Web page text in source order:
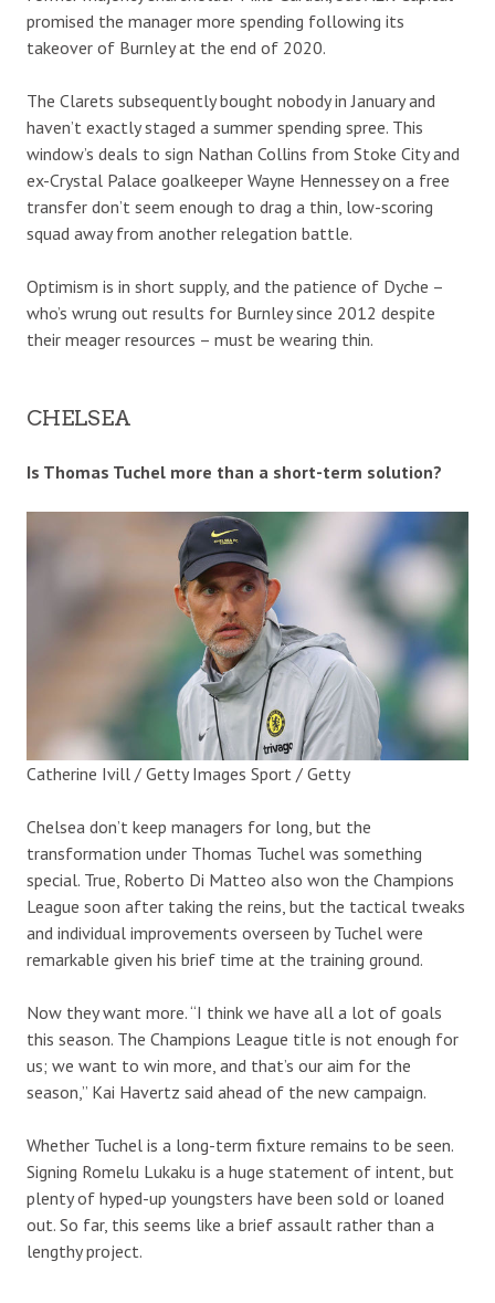
promised the manager more spending following its
takeover of Burnley at the end of 2020.
The Clarets subsequently bought nobody in January and
haven’t exactly staged a summer spending spree. This
window’s deals to sign Nathan Collins from Stoke City and
ex-Crystal Palace goalkeeper Wayne Hennessey on a free
transfer don’t seem enough to drag a thin, low-scoring
squad away from another relegation battle.
Optimism is in short supply, and the patience of Dyche –
who’s wrung out results for Burnley since 2012 despite
their meager resources – must be wearing thin.
CHELSEA
Is Thomas Tuchel more than a short-term solution?
Catherine Ivill / Getty Images Sport / Getty
Chelsea don’t keep managers for long, but the
transformation under Thomas Tuchel was something
special. True, Roberto Di Matteo also won the Champions
League soon after taking the reins, but the tactical tweaks
and individual improvements overseen by Tuchel were
remarkable given his brief time at the training ground.
Now they want more. “I think we have all a lot of goals
this season. The Champions League title is not enough for
us; we want to win more, and that’s our aim for the
season,” Kai Havertz said ahead of the new campaign.
Whether Tuchel is a long-term fixture remains to be seen.
Signing Romelu Lukaku is a huge statement of intent, but
plenty of hyped-up youngsters have been sold or loaned
out. So far, this seems like a brief assault rather than a
lengthy project.